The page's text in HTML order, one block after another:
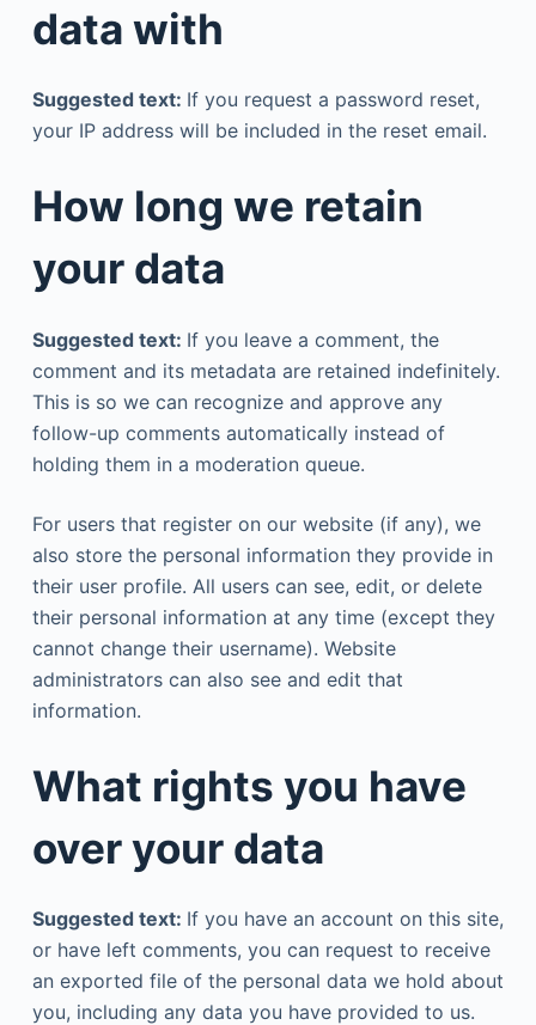
data with
Suggested text: If you request a password reset,
your IP address will be included in the reset email.
How long we retain
your data
Suggested text: If you leave a comment, the
comment and its metadata are retained indefinitely.
This is so we can recognize and approve any
follow-up comments automatically instead of
holding them in a moderation queue.
For users that register on our website (if any), we
also store the personal information they provide in
their user profile. All users can see, edit, or delete
their personal information at any time (except they
cannot change their username). Website
administrators can also see and edit that
information.
What rights you have
over your data
Suggested text: If you have an account on this site,
or have left comments, you can request to receive
an exported file of the personal data we hold about
you, including any data you have provided to us.